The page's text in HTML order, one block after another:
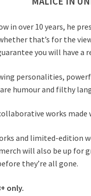
in over 10 years, he
that’s for the
you will have a
personalities,
are humour and filthy
works
and limited-edition
will also be up for
they’re all gone.
only.